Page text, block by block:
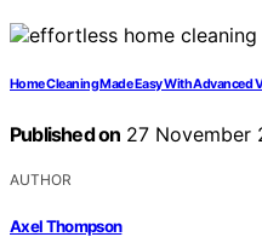
Home Cleaning Made Easy With Advanced
Published on 27 November
AUTHOR
Axel Thompson